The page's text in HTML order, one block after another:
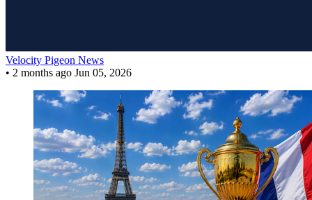
Velocity Pigeon News
• 2 months ago Jun 05, 2026